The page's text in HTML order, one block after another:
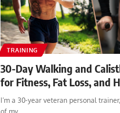
TRAINING
30-Day Walking and
for Fitness, Fat Loss, and
I’m a 30-year veteran personal
of my…